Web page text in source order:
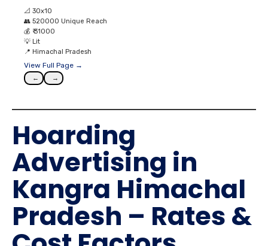
📐 30x10
👥 520000 Unique Reach
💰 ₹ 31000
💡 Lit
📍 Himachal Pradesh
View Full Page →
← →
Hoarding
Advertising in
Kangra Himachal
Pradesh – Rates &